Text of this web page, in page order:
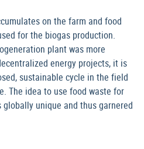
on the farm and food
for the biogas production.
plant was more
energy projects, it is
sustainable cycle in the field
The idea to use food waste for
unique and thus garnered